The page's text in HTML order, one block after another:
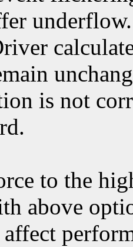
underflow.
is not
to the
above